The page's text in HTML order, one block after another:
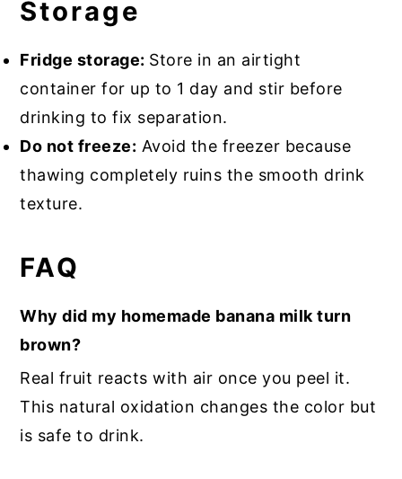
Storage
Fridge storage: Store in an airtight
container for up to 1 day and stir before
drinking to fix separation.
Do not freeze: Avoid the freezer because
thawing completely ruins the smooth drink
texture.
FAQ
Why did my homemade banana milk turn
brown?
Real fruit reacts with air once you peel it.
This natural oxidation changes the color but
is safe to drink.